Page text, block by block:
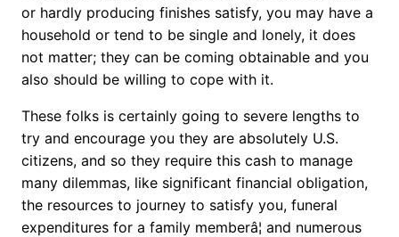
or hardly producing finishes satisfy, you may have a
household or tend to be single and lonely, it does
not matter; they can be coming obtainable and you
also should be willing to cope with it.
These folks is certainly going to severe lengths to
try and encourage you they are absolutely U.S.
citizens, and so they require this cash to manage
many dilemmas, like significant financial obligation,
the resources to journey to satisfy you, funeral
expenditures for a family memberâ¦ and numerous